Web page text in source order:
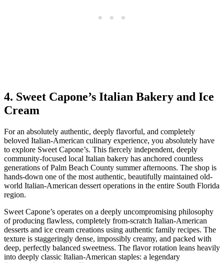
4. Sweet Capone’s Italian Bakery and Ice
Cream
For an absolutely authentic, deeply flavorful, and completely
beloved Italian-American culinary experience, you absolutely have
to explore Sweet Capone’s. This fiercely independent, deeply
community-focused local Italian bakery has anchored countless
generations of Palm Beach County summer afternoons. The shop is
hands-down one of the most authentic, beautifully maintained old-
world Italian-American dessert operations in the entire South Florida
region.
Sweet Capone’s operates on a deeply uncompromising philosophy
of producing flawless, completely from-scratch Italian-American
desserts and ice cream creations using authentic family recipes. The
texture is staggeringly dense, impossibly creamy, and packed with
deep, perfectly balanced sweetness. The flavor rotation leans heavily
into deeply classic Italian-American staples: a legendary